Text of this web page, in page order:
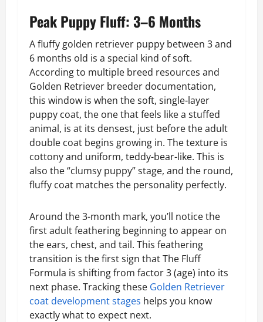
Peak Puppy Fluff: 3–6 Months
A fluffy golden retriever puppy between 3 and
6 months old is a special kind of soft.
According to multiple breed resources and
Golden Retriever breeder documentation,
this window is when the soft, single-layer
puppy coat, the one that feels like a stuffed
animal, is at its densest, just before the adult
double coat begins growing in. The texture is
cottony and uniform, teddy-bear-like. This is
also the “clumsy puppy” stage, and the round,
fluffy coat matches the personality perfectly.
Around the 3-month mark, you’ll notice the
first adult feathering beginning to appear on
the ears, chest, and tail. This feathering
transition is the first sign that The Fluff
Formula is shifting from factor 3 (age) into its
next phase. Tracking these Golden Retriever
coat development stages helps you know
exactly what to expect next.